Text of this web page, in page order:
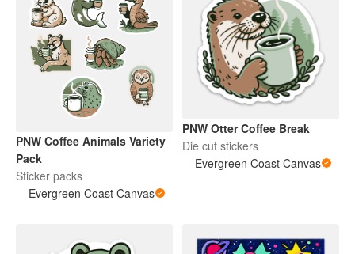
PNW Coffee Animals Variety
Pack
Sticker packs
Evergreen Coast Canvas
PNW Otter Coffee Break
Die cut stickers
Evergreen Coast Canvas